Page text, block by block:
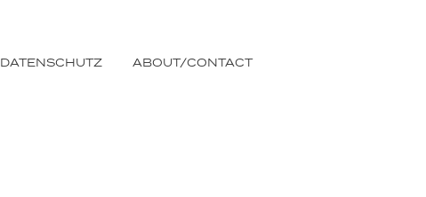
DATENSCHUTZ ABOUT/CONTACT